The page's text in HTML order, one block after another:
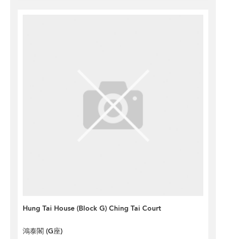
Hung Tai House (Block G) Ching Tai Court
鴻泰閣 (G座)